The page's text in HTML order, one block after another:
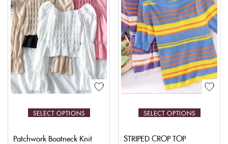
SELECT OPTIONS
Patchwork Boatneck Knit
SELECT OPTIONS
STRIPED CROP TOP
LOG IN
CREATE AN ACCOUNT